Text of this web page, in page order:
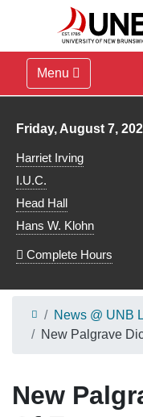
Menu
Library hours for
Friday, August 7,
Harriet Irving
I.U.C.
Head Hall
Hans W. Klohn
Complete Hours
News @ UNB
New Palgrave
New